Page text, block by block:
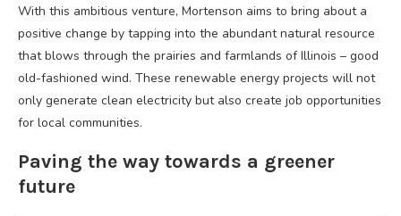
With this ambitious venture, Mortenson aims to bring about a
positive change by tapping into the abundant natural resource
that blows through the prairies and farmlands of Illinois – good
old-fashioned wind. These renewable energy projects will not
only generate clean electricity but also create job opportunities
for local communities.
Paving the way towards a greener
future